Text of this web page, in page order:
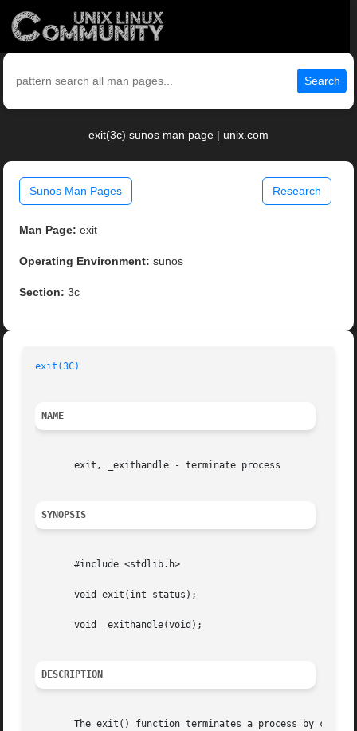
Search
exit(3c) sunos man page | unix.com
Sunos Man Pages Research
Man Page: exit
Operating Environment: sunos
Section: 3c
exit(3C)
NAME
       exit, _exithandle - terminate process
SYNOPSIS
       #include <stdlib.h>
       void exit(int status);
       void _exithandle(void);
DESCRIPTION
The exit() function terminates a process by